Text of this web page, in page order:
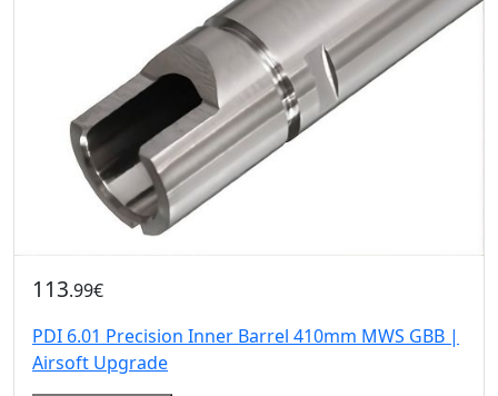
113.99€
PDI 6.01 Precision Inner Barrel 410mm MWS GBB |
Airsoft Upgrade